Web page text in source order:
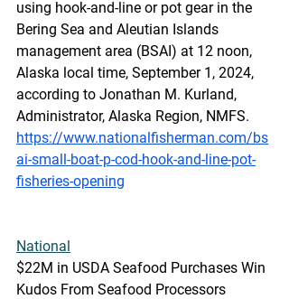
using hook-and-line or pot gear in the
Bering Sea and Aleutian Islands
management area (BSAI) at 12 noon,
Alaska local time, September 1, 2024,
according to Jonathan M. Kurland,
Administrator, Alaska Region, NMFS.
https://www.nationalfisherman.com/bs
ai-small-boat-p-cod-hook-and-line-pot-
fisheries-opening
National
$22M in USDA Seafood Purchases Win
Kudos From Seafood Processors